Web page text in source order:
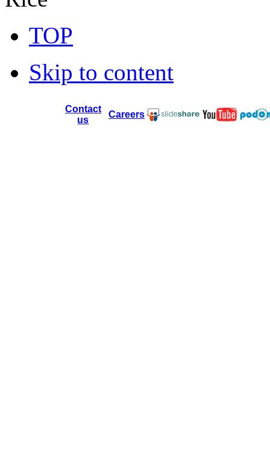
TOP
Skip to content
Contact
us
Careers